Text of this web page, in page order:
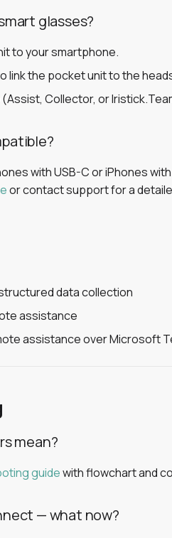
glasses?
to your smartphone.
link the pocket unit to the
Collector, or
with USB-C or iPhones
or contact support for a
data collection
assistance
assistance over Microsoft
mean?
guidewith flowchart and
— what now?